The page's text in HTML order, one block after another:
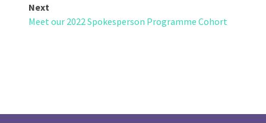
Next
Meet our 2022 Spokesperson Programme Cohort